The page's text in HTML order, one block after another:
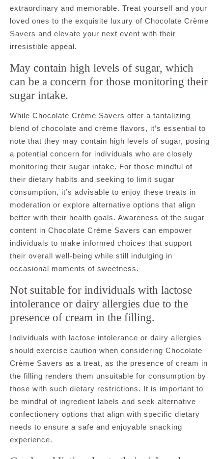
extraordinary and memorable. Treat yourself and your
loved ones to the exquisite luxury of Chocolate Crème
Savers and elevate your next event with their
irresistible appeal.
May contain high levels of sugar, which
can be a concern for those monitoring their
sugar intake.
While Chocolate Crème Savers offer a tantalizing
blend of chocolate and crème flavors, it’s essential to
note that they may contain high levels of sugar, posing
a potential concern for individuals who are closely
monitoring their sugar intake. For those mindful of
their dietary habits and seeking to limit sugar
consumption, it’s advisable to enjoy these treats in
moderation or explore alternative options that align
better with their health goals. Awareness of the sugar
content in Chocolate Crème Savers can empower
individuals to make informed choices that support
their overall well-being while still indulging in
occasional moments of sweetness.
Not suitable for individuals with lactose
intolerance or dairy allergies due to the
presence of cream in the filling.
Individuals with lactose intolerance or dairy allergies
should exercise caution when considering Chocolate
Crème Savers as a treat, as the presence of cream in
the filling renders them unsuitable for consumption by
those with such dietary restrictions. It is important to
be mindful of ingredient labels and seek alternative
confectionery options that align with specific dietary
needs to ensure a safe and enjoyable snacking
experience.